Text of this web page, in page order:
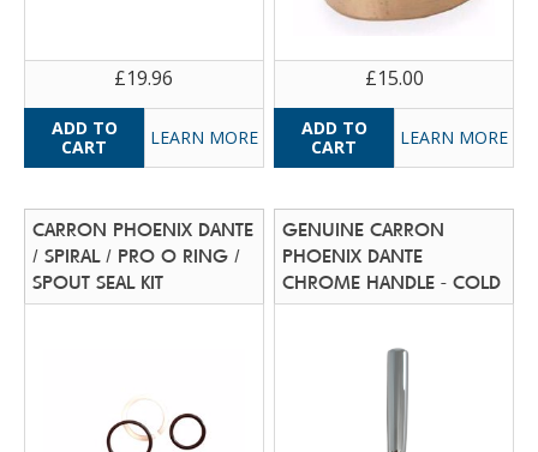
£19.96
LEARN MORE
£15.00
LEARN MORE
CARRON PHOENIX DANTE
/ SPIRAL / PRO O RING /
SPOUT SEAL KIT
GENUINE CARRON
PHOENIX DANTE
CHROME HANDLE - COLD